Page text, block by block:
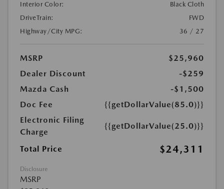
Interior Color:
Black Cloth
DriveTrain:
FWD
Highway/City MPG:
36 / 27
MSRP
$25,960
Dealer Discount
-$259
Mazda Cash
-$1,500
Doc Fee
{{getDollarValue(85.0)}}
Electronic Filing
Charge
{{getDollarValue(25.0)}}
Total Price $24,311
Disclosure
MSRP